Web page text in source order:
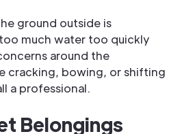
ground outside is
much water too quickly
around the
cracking, bowing, or shifting
a professional.
Belongings